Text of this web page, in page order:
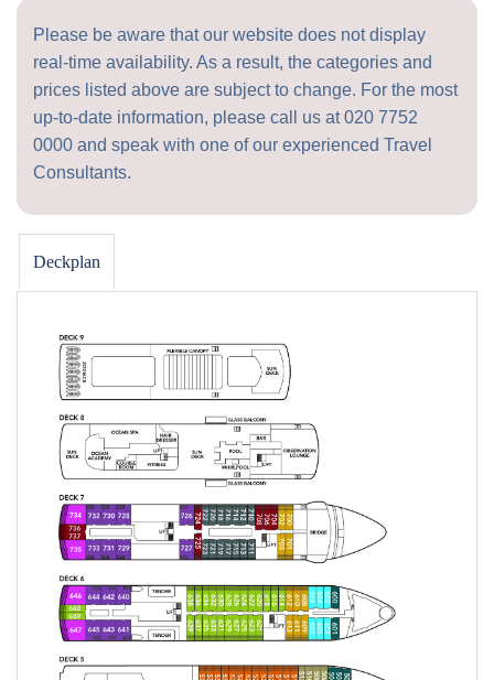
Please be aware that our website does not display
real-time availability. As a result, the categories and
prices listed above are subject to change. For the most
up-to-date information, please call us at020 7752
0000 and speak with one of our experienced Travel
Consultants.
Deckplan